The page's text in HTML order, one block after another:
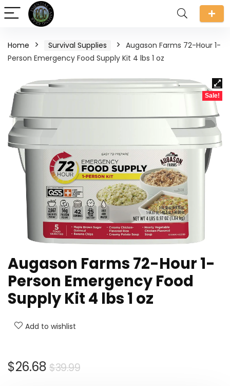
Home Survival Supplies
Augason Farms 72-Hour 1-
Person Emergency Food Supply Kit 4 lbs 1 oz
Sale!
Augason Farms 72-Hour 1-
Person Emergency Food
Supply Kit 4 lbs 1 oz
Add to wishlist
$39.99Original
$26.68
Current